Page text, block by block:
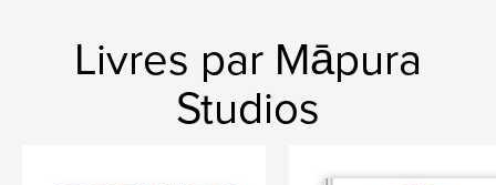
Livres par Māpura
Studios